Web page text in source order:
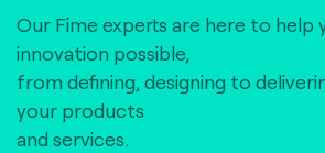
Our Fime experts are here to help
innovation possible,
from defining, designing to
your products
and services.